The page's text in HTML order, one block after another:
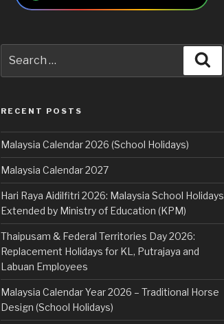
for:
RECENT POSTS
Malaysia Calendar 2026 (School Holidays)
Malaysia Calendar 2027
Hari Raya Aidilfitri 2026: Malaysia School Holidays
Extended by Ministry of Education (KPM)
Thaipusam & Federal Territories Day 2026:
Replacement Holidays for KL, Putrajaya and
Labuan Employees
Malaysia Calendar Year 2026 – Traditional Horse
Design (School Holidays)